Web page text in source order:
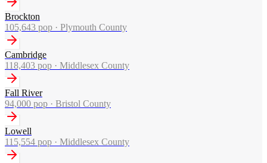
Brockton
105,643 pop · Plymouth County
Cambridge
118,403 pop · Middlesex County
Fall River
94,000 pop · Bristol County
Lowell
115,554 pop · Middlesex County